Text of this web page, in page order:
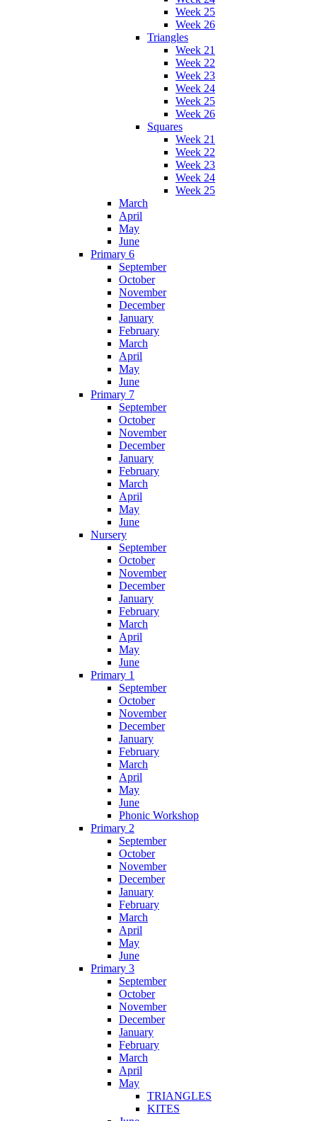
Week 25
Week 26
Triangles
Week 21
Week 22
Week 23
Week 24
Week 25
Week 26
Squares
Week 21
Week 22
Week 23
Week 24
Week 25
March
April
May
June
Primary 6
September
October
November
December
January
February
March
April
May
June
Primary 7
September
October
November
December
January
February
March
April
May
June
Nursery
September
October
November
December
January
February
March
April
May
June
Primary 1
September
October
November
December
January
February
March
April
May
June
Phonic Workshop
Primary 2
September
October
November
December
January
February
March
April
May
June
Primary 3
September
October
November
December
January
February
March
April
May
TRIANGLES
KITES